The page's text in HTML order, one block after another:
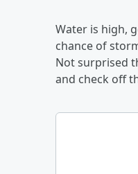
Water is high,
chance of
Not surprised
and check off